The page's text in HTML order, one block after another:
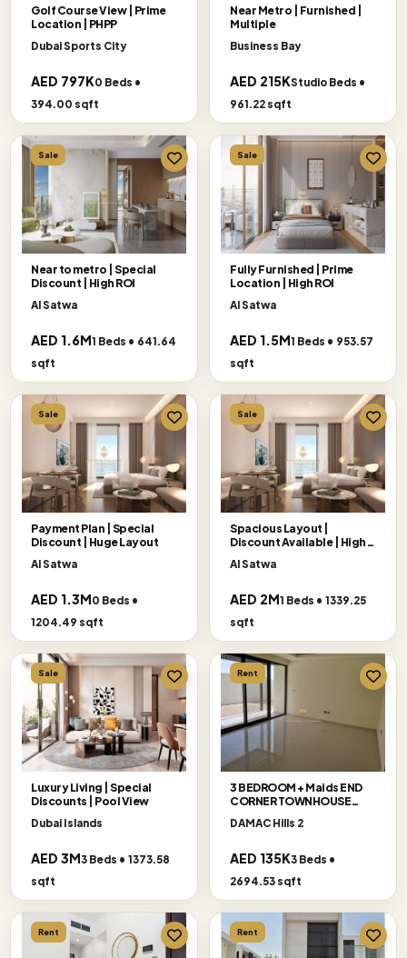
Golf Course View | Prime
Location | PHPP
Dubai Sports City
AED 797K0 Beds •
394.00 sqft
Near Metro | Furnished |
Multiple
Business Bay
AED 215KStudio Beds •
961.22 sqft
Sale
Near to metro | Special
Discount | High ROI
Al Satwa
AED 1.6M1 Beds • 641.64
sqft
Sale
Fully Furnished | Prime
Location | High ROI
Al Satwa
AED 1.5M1 Beds • 953.57
sqft
Sale
Payment Plan | Special
Discount | Huge Layout
Al Satwa
AED 1.3M0 Beds •
1204.49 sqft
Sale
Spacious Layout |
Discount Available | High
Al Satwa
AED 2M1 Beds • 1339.25
sqft
Sale
Luxury Living | Special
Discounts | Pool View
Dubai Islands
AED 3M3 Beds • 1373.58
sqft
Rent
3 BEDROOM + Maids END
CORNER TOWNHOUSE
DAMAC Hills 2
AED 135K3 Beds •
2694.53 sqft
Rent Rent